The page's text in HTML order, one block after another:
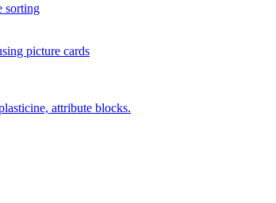
sorting
picture cards
attribute blocks.